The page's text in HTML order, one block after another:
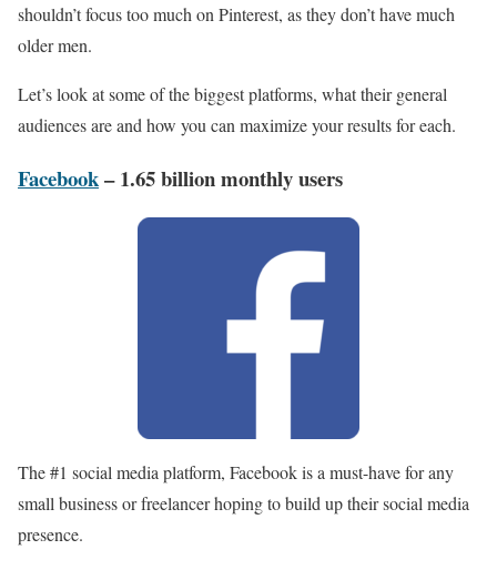
shouldn’t focus too much on Pinterest, as they don’t have much
older men.
Let’s look at some of the biggest platforms, what their general
audiences are and how you can maximize your results for each.
Facebook– 1.65 billion monthly users
The #1 social media platform, Facebook is a must-have for any
small business or freelancer hoping to build up their social media
presence.